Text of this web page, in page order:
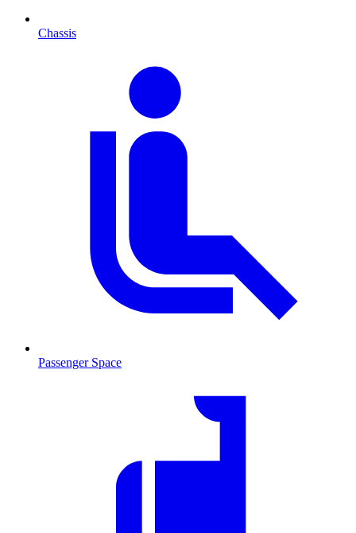
Chassis
Passenger Space